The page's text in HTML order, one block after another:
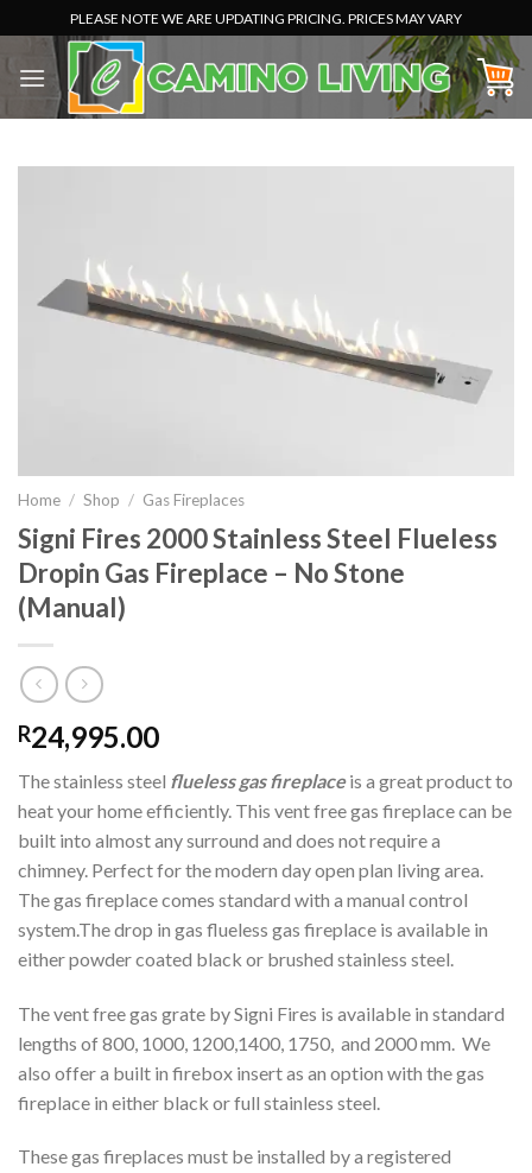
to
content
PLEASE NOTE WE ARE UPDATING PRICING. PRICES MAY VARY
Home / Shop / Gas Fireplaces
Signi Fires 2000 Stainless Steel Flueless
Dropin Gas Fireplace – No Stone
(Manual)
R24,995.00
The stainless steel flueless gas fireplaceis a great product to
heat your home efficiently. This vent free gas fireplace can be
built into almost any surround and does not require a
chimney. Perfect for the modern day open plan living area.
The gas fireplace comes standard with a manual control
system.The drop in gas flueless gas fireplace is available in
either powder coated black or brushed stainless steel.
The vent free gas grate by Signi Fires is available in standard
lengths of 800, 1000, 1200,1400, 1750, and 2000 mm. We
also offer a built in firebox insert as an option with the gas
fireplace in either black or full stainless steel.
These gas fireplaces must be installed by a registered